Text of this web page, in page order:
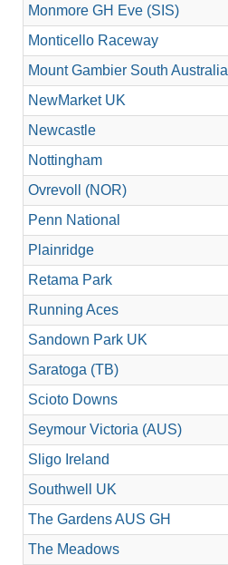
Monmore GH Eve (SIS)
Monticello Raceway
Mount Gambier South Australia
NewMarket UK
Newcastle
Nottingham
Ovrevoll (NOR)
Penn National
Plainridge
Retama Park
Running Aces
Sandown Park UK
Saratoga (TB)
Scioto Downs
Seymour Victoria (AUS)
Sligo Ireland
Southwell UK
The Gardens AUS GH
The Meadows